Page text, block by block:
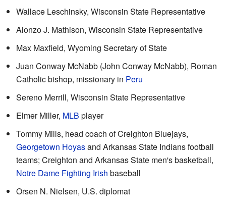
Wallace Leschinsky, Wisconsin State Representative
Alonzo J. Mathison, Wisconsin State Representative
Max Maxfield, Wyoming Secretary of State
Juan Conway McNabb (John Conway McNabb), Roman
Catholic bishop, missionary in Peru
Sereno Merrill, Wisconsin State Representative
Elmer Miller, MLB player
Tommy Mills, head coach of Creighton Bluejays,
Georgetown Hoyasand Arkansas State Indians football
teams; Creighton and Arkansas State men's basketball,
Notre Dame Fighting Irish baseball
Orsen N. Nielsen, U.S. diplomat